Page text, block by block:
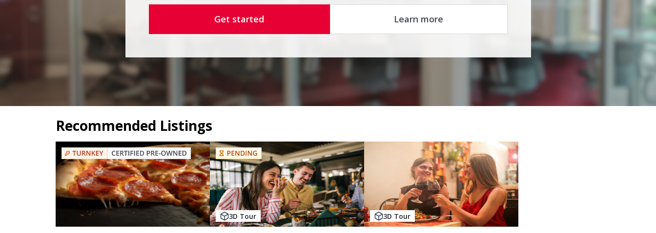
Get started Learn more
Recommended Listings
3D Tour 3D Tour